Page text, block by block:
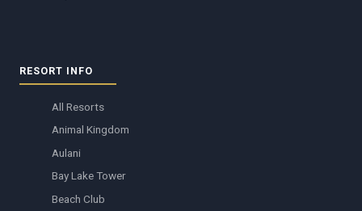
RESORT INFO
All Resorts
Animal Kingdom
Aulani
Bay Lake Tower
Beach Club